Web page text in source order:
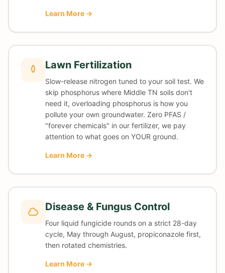
Learn More →
Lawn Fertilization
Slow-release nitrogen tuned to your soil test. We
skip phosphorus where Middle TN soils don't
need it, overloading phosphorus is how you
pollute your own groundwater. Zero PFAS /
"forever chemicals" in our fertilizer, we pay
attention to what goes on YOUR ground.
Learn More →
Disease & Fungus Control
Four liquid fungicide rounds on a strict 28-day
cycle, May through August, propiconazole first,
then rotated chemistries.
Learn More →